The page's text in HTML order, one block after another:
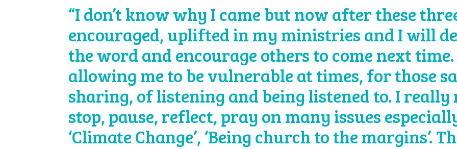
“I don’t know why I came but now after these
encouraged, uplifted in my ministries and I will
the word and encourage others to come next
allowing me to be vulnerable at times, for those
sharing, of listening and being listened to. I really
stop, pause, reflect, pray on many issues especially
‘Climate Change’, ‘Being church to the margins’.